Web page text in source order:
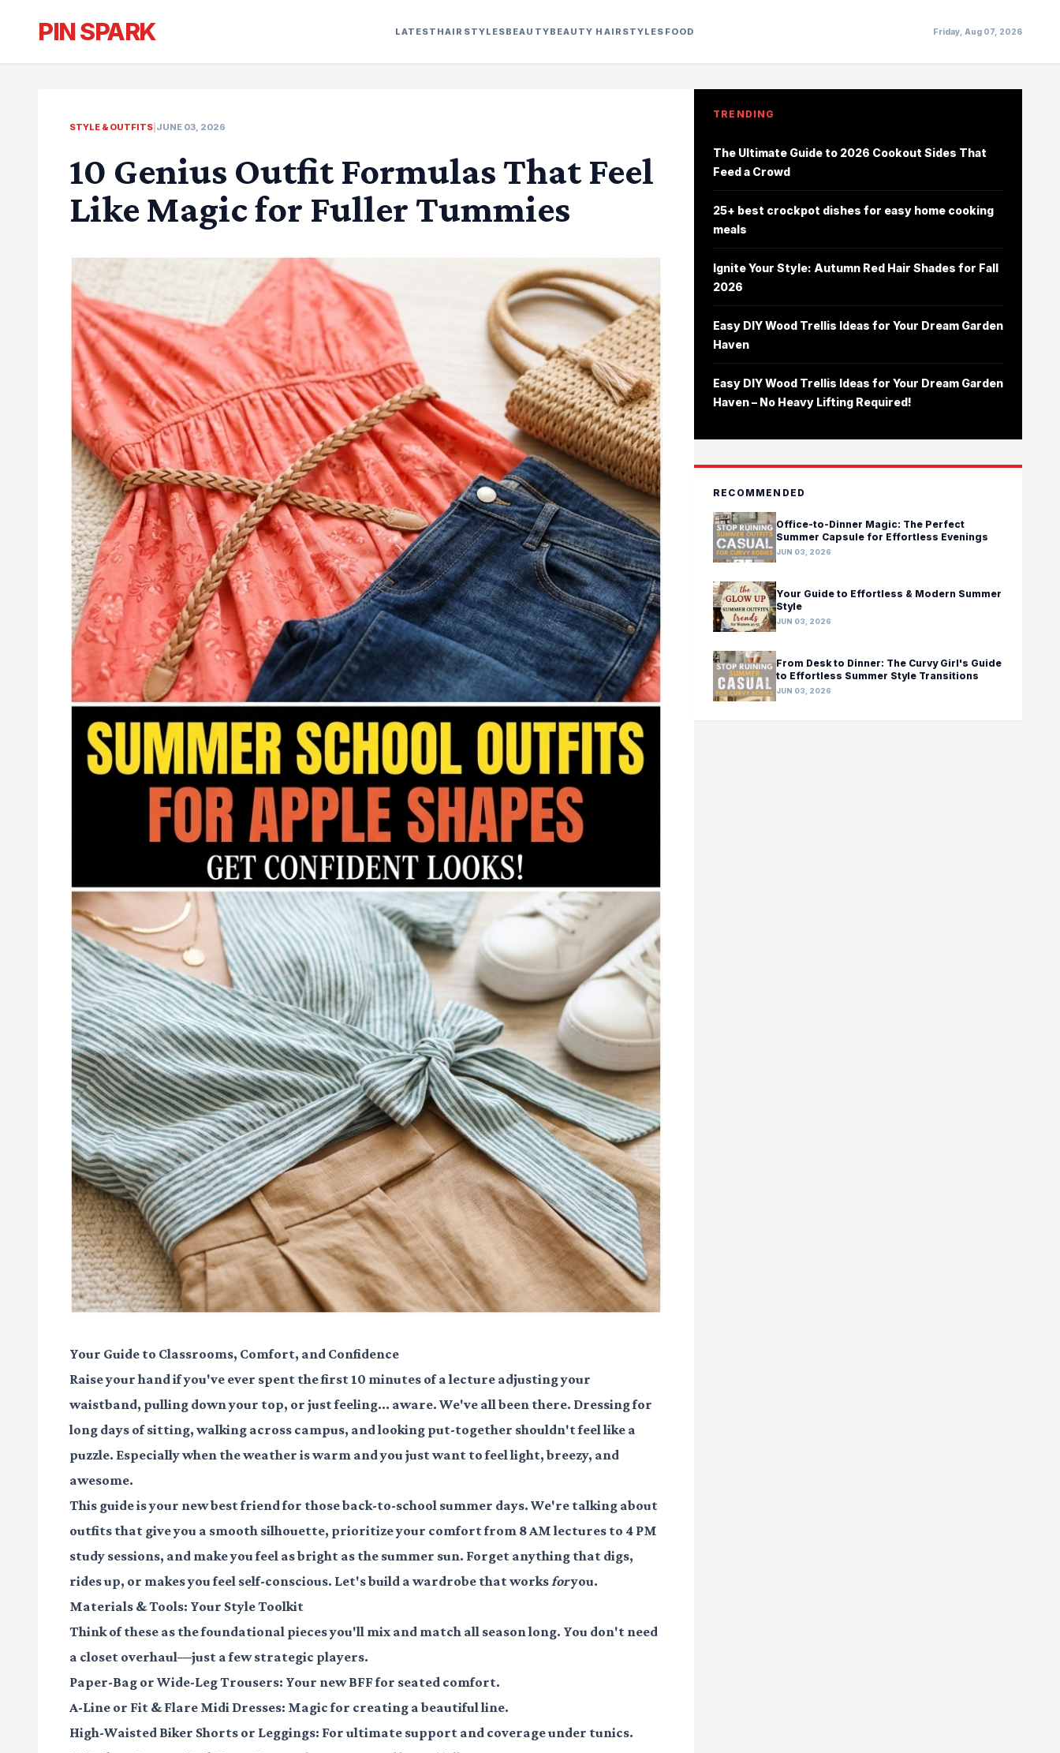
PIN SPARK LATEST HAIRSTYLESBEAUTYBEAUTY HAIRSTYLES FOOD Friday, Aug 07, 2026
STYLE & OUTFITS JUNE 03, 2026
10 Genius Outfit Formulas That Feel
Like Magic for Fuller Tummies
Your Guide to Classrooms, Comfort, and Confidence
Raise your hand if you've ever spent the first 10 minutes of a lecture adjusting your
waistband, pulling down your top, or just feeling... aware. We've all been there. Dressing for
long days of sitting, walking across campus, and looking put-together shouldn't feel like a
puzzle. Especially when the weather is warm and you just want to feel light, breezy, and
awesome.
This guide is your new best friend for those back-to-school summer days. We're talking about
outfits that give you a smooth silhouette, prioritize your comfort from 8 AM lectures to 4 PM
study sessions, and make you feel as bright as the summer sun. Forget anything that digs,
rides up, or makes you feel self-conscious. Let's build a wardrobe that worksforyou.
Materials & Tools: Your Style Toolkit
Think of these as the foundational pieces you'll mix and match all season long. You don't need
a closet overhaul—just a few strategic players.
Paper-Bag or Wide-Leg Trousers: Your new BFF for seated comfort.
A-Line or Fit & Flare Midi Dresses: Magic for creating a beautiful line.
High-Waisted Biker Shorts or Leggings: For ultimate support and coverage under tunics.
TRENDING
The Ultimate Guide to 2026 Cookout Sides That
Feed a Crowd
25+ best crockpot dishes for easy home cooking
meals
Ignite Your Style: Autumn Red Hair Shades for Fall
2026
Easy DIY Wood Trellis Ideas for Your Dream Garden
Haven
Easy DIY Wood Trellis Ideas for Your Dream Garden
Haven – No Heavy Lifting Required!
RECOMMENDED
Office-to-Dinner Magic: The Perfect
Summer Capsule for Effortless Evenings
JUN 03, 2026
Your Guide to Effortless & Modern Summer
Style
JUN 03, 2026
From Desk to Dinner: The Curvy Girl's Guide
to Effortless Summer Style Transitions
JUN 03, 2026